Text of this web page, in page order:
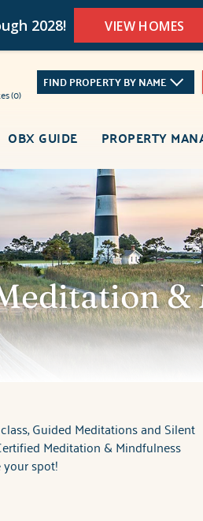
2028! VIEW HOMES
0
FIND PROPERTY BY NAME
OBX GUIDE PROPERTY
Guided Meditations and Silent
Meditation & Mindfulness
spot!